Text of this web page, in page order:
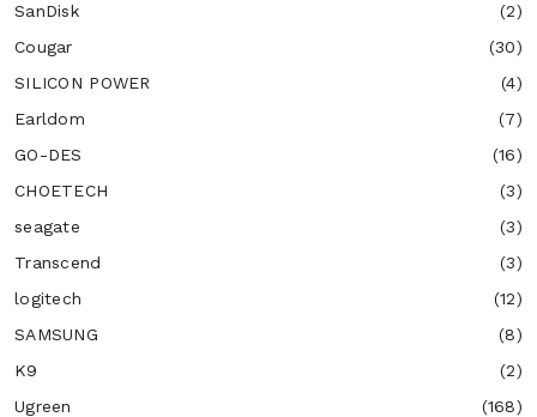
SanDisk
(2)
Cougar
(30)
SILICON POWER
(4)
Earldom
(7)
GO-DES
(16)
CHOETECH
(3)
seagate
(3)
Transcend
(3)
logitech
(12)
SAMSUNG
(8)
K9
(2)
Ugreen
(168)